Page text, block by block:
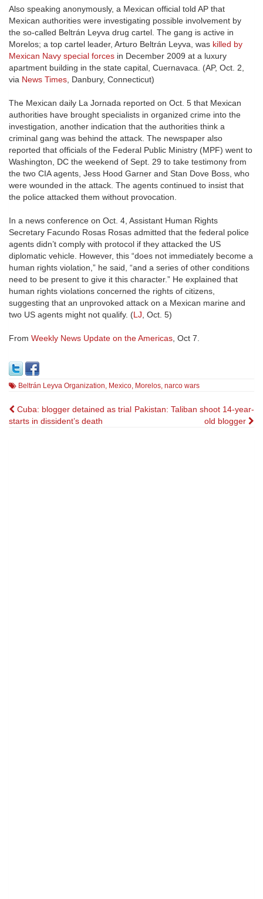
Also speaking anonymously, a Mexican official told AP that
Mexican authorities were investigating possible involvement by
the so-called Beltrán Leyva drug cartel. The gang is active in
Morelos; a top cartel leader, Arturo Beltrán Leyva, was killed by
Mexican Navy special forces in December 2009 at a luxury
apartment building in the state capital, Cuernavaca. (AP, Oct. 2,
via News Times, Danbury, Connecticut)
The Mexican daily La Jornada reported on Oct. 5 that Mexican
authorities have brought specialists in organized crime into the
investigation, another indication that the authorities think a
criminal gang was behind the attack. The newspaper also
reported that officials of the Federal Public Ministry (MPF) went to
Washington, DC the weekend of Sept. 29 to take testimony from
the two CIA agents, Jess Hood Garner and Stan Dove Boss, who
were wounded in the attack. The agents continued to insist that
the police attacked them without provocation.
In a news conference on Oct. 4, Assistant Human Rights
Secretary Facundo Rosas Rosas admitted that the federal police
agents didn’t comply with protocol if they attacked the US
diplomatic vehicle. However, this “does not immediately become a
human rights violation,” he said, “and a series of other conditions
need to be present to give it this character.” He explained that
human rights violations concerned the rights of citizens,
suggesting that an unprovoked attack on a Mexican marine and
two US agents might not qualify. (LJ, Oct. 5)
From Weekly News Update on the Americas, Oct 7.
Beltrán Leyva Organization, Mexico, Morelos, narco wars
Post
Cuba: blogger detained as trial
starts in dissident’s death
Pakistan: Taliban shoot 14-year-
old blogger